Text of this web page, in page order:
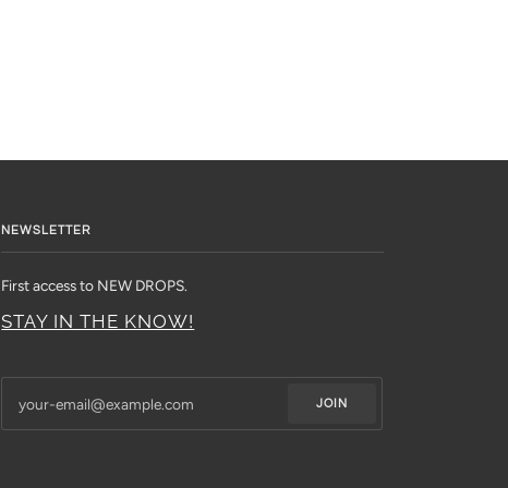
NEWSLETTER
First access to NEW DROPS.
STAY IN THE KNOW!
JOIN